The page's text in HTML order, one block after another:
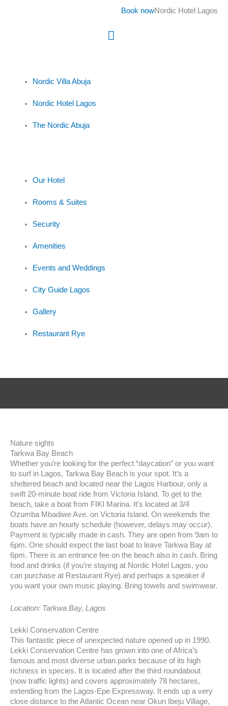
Main
Book nowNordic Hotel Lagos
Nordic Villa Abuja
Nordic Hotel Lagos
The Nordic Abuja
Our Hotel
Rooms & Suites
Security
Amenities
Events and Weddings
City Guide Lagos
Gallery
Restaurant Rye
Nature sights
Tarkwa Bay Beach
Whether you’re looking for the perfect “daycation” or you want
to surf in Lagos, Tarkwa Bay Beach is your spot. It’s a
sheltered beach and located near the Lagos Harbour, only a
swift 20-minute boat ride from Victoria Island. To get to the
beach, take a boat from FIKI Marina. It’s located at 3/4
Ozumba Mbadiwe Ave. on Victoria Island. On weekends the
boats have an hourly schedule (however, delays may occur).
Payment is typically made in cash. They are open from 9am to
6pm. One should expect the last boat to leave Tarkwa Bay at
6pm. There is an entrance fee on the beach also in cash. Bring
food and drinks (if you’re staying at Nordic Hotel Lagos, you
can purchase at Restaurant Rye) and perhaps a speaker if
you want your own music playing. Bring towels and swimwear.
Location: Tarkwa Bay, Lagos
Lekki Conservation Centre
This fantastic piece of unexpected nature opened up in 1990.
Lekki Conservation Centre has grown into one of Africa’s
famous and most diverse urban parks because of its high
richness in species. It is located after the third roundabout
(now traffic lights) and covers approximately 78 hectares,
extending from the Lagos-Epe Expressway. It ends up a very
close distance to the Atlantic Ocean near Okun Ibeju Village,